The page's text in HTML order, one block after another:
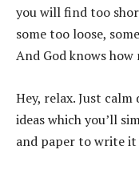
you will find too
some too loose,
And God knows how
Hey, relax. Just
ideas which you’ll
and paper to write it